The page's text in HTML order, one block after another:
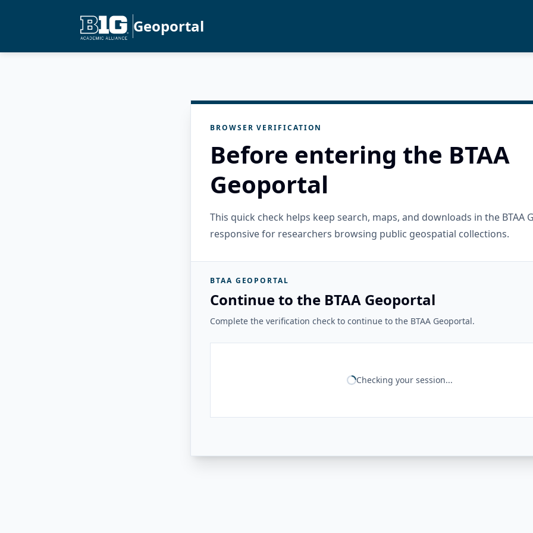
Geoportal
BROWSER VERIFICATION
Before entering the BTAA
Geoportal
This quick check helps keep search, maps, and downloads in the BTAA
responsive for researchers browsing public geospatial collections.
BTAA GEOPORTAL
Continue to the BTAA Geoportal
Complete the verification check to continue to the BTAA Geoportal.
Checking your session...